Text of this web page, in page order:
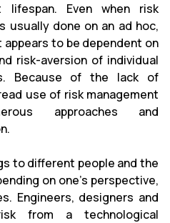
Even when risk
usually done on an ad hoc,
to be dependent on
risk-aversion of individual
Because of the lack of
use of risk management
approaches and
to different people and the
on one's perspective,
Engineers, designers and
from a technological